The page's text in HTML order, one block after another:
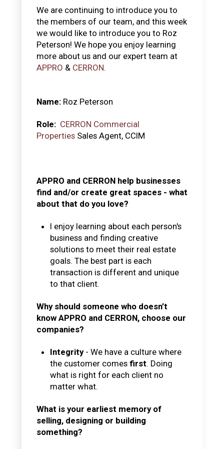
We are continuing to introduce you to
the members of our team, and this week
we would like to introduce you to Roz
Peterson! We hope you enjoy learning
more about us and our expert team at
APPRO & CERRON.
Name: Roz Peterson
Role: CERRON Commercial
Properties Sales Agent, CCIM
APPRO and CERRON help businesses
find and/or create great spaces - what
about that do you love?
I enjoy learning about each person's
business and finding creative
solutions to meet their real estate
goals. The best part is each
transaction is different and unique
to that client.
Why should someone who doesn’t
know APPRO and CERRON, choose our
companies?
Integrity- We have a culture where
the customer comesfirst. Doing
what is right for each client no
matter what.
What is your earliest memory of
selling, designing or building
something?